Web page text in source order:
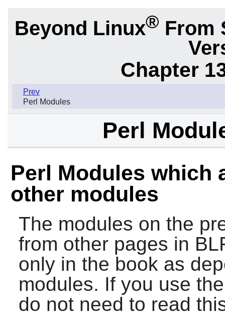
Beyond Linux® From
Chapter
Prev
Perl Modules
Perl
Perl Modules which
other modules
The modules on the
from other pages in
only in the book as
modules. If you use
do not need to read